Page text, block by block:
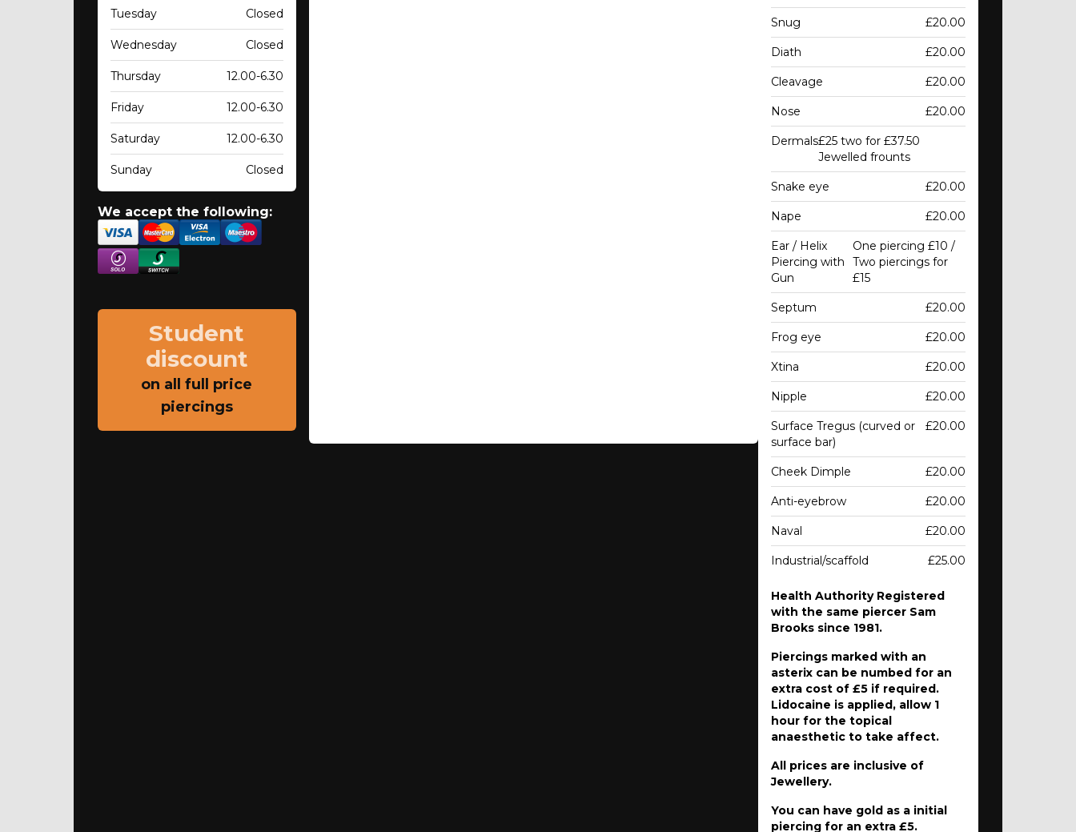
Tuesday Closed
Wednesday Closed
Thursday 12.00-6.30
Friday 12.00-6.30
Saturday 12.00-6.30
Sunday Closed
We accept the following:
Student
discount
on all full price
piercings
Snug £20.00
Diath £20.00
Cleavage £20.00
Nose £20.00
Dermals£25 two for £37.50
Jewelled frounts
Snake eye £20.00
Nape £20.00
Ear / Helix
Piercing with
Gun
One piercing £10 /
Two piercings for
£15
Septum £20.00
Frog eye £20.00
Xtina £20.00
Nipple £20.00
Surface Tregus (curved or
surface bar)
£20.00
Cheek Dimple £20.00
Anti-eyebrow £20.00
Naval £20.00
Industrial/scaffold £25.00
Health Authority Registered
with the same piercer Sam
Brooks since 1981.
Piercings marked with an
asterix can be numbed for an
extra cost of £5 if required.
Lidocaine is applied, allow 1
hour for the topical
anaesthetic to take affect.
All prices are inclusive of
Jewellery.
You can have gold as a initial
piercing for an extra £5.